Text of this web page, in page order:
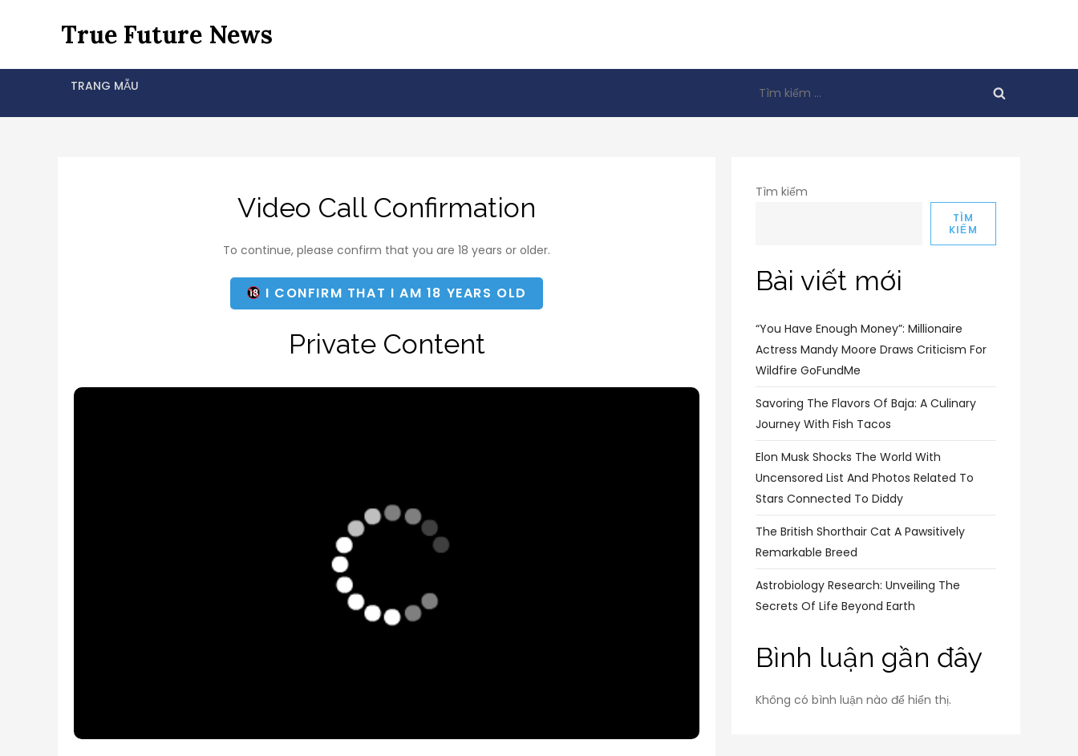
True Future News
TRANG MẪU
kiếm
cho:
Video Call Confirmation
To continue, please confirm that you are 18 years or older.
I CONFIRM THAT I AM 18 YEARS OLD
Private Content
Tìm kiếm
TÌM
KIẾM
Bài viết mới
“You Have Enough Money”: Millionaire
Actress Mandy Moore Draws Criticism For
Wildfire GoFundMe
Savoring The Flavors Of Baja: A Culinary
Journey With Fish Tacos
Elon Musk Shocks The World With
Uncensored List And Photos Related To
Stars Connected To Diddy
The British Shorthair Cat A Pawsitively
Remarkable Breed
Astrobiology Research: Unveiling The
Secrets Of Life Beyond Earth
Bình luận gần đây
Không có bình luận nào để hiển thị.